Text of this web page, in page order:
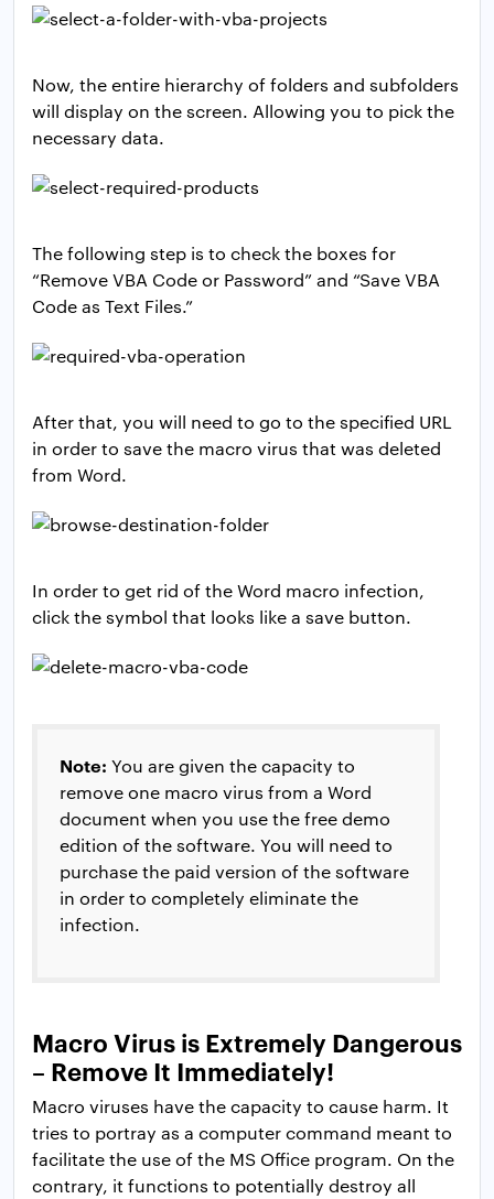
Now, the entire hierarchy of folders and subfolders
will display on the screen. Allowing you to pick the
necessary data.
The following step is to check the boxes for
“Remove VBA Code or Password” and “Save VBA
Code as Text Files.”
After that, you will need to go to the specified URL
in order to save the macro virus that was deleted
from Word.
In order to get rid of the Word macro infection,
click the symbol that looks like a save button.
Note: You are given the capacity to
remove one macro virus from a Word
document when you use the free demo
edition of the software. You will need to
purchase the paid version of the software
in order to completely eliminate the
infection.
Macro Virus is Extremely Dangerous
– Remove It Immediately!
Macro viruses have the capacity to cause harm. It
tries to portray as a computer command meant to
facilitate the use of the MS Office program. On the
contrary, it functions to potentially destroy all